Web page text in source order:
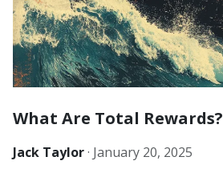
What Are Total Rewards?
Jack Taylor· January 20, 2025